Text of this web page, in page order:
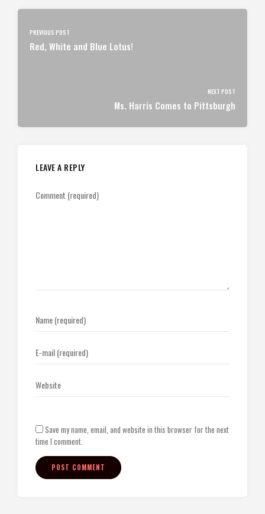
PREVIOUS POST
Red, White and Blue Lotus!
NEXT POST
Ms. Harris Comes to Pittsburgh
LEAVE A REPLY
Save my name, email, and website in this browser for the next
time I comment.